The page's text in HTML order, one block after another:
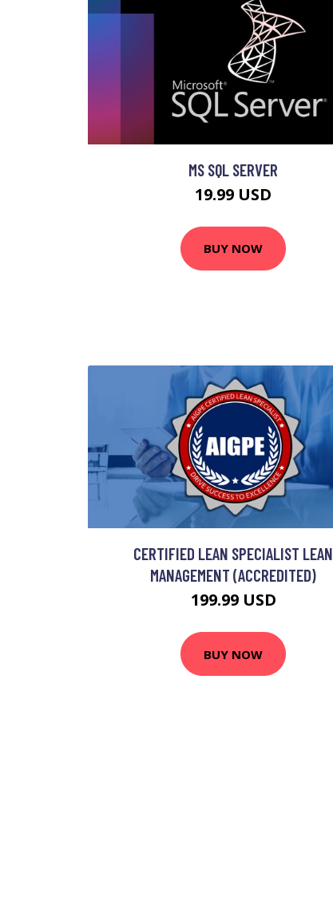
MS SQL SERVER
19.99 USD
BUY NOW
CERTIFIED LEAN SPECIALIST LEAN
MANAGEMENT (ACCREDITED)
199.99 USD
BUY NOW